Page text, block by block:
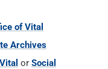
of Vital
Archives
or Social